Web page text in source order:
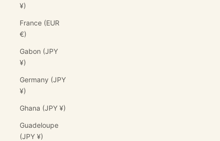
¥)
France (EUR
€)
Gabon (JPY
¥)
Germany (JPY
¥)
Ghana (JPY ¥)
Guadeloupe
(JPY ¥)